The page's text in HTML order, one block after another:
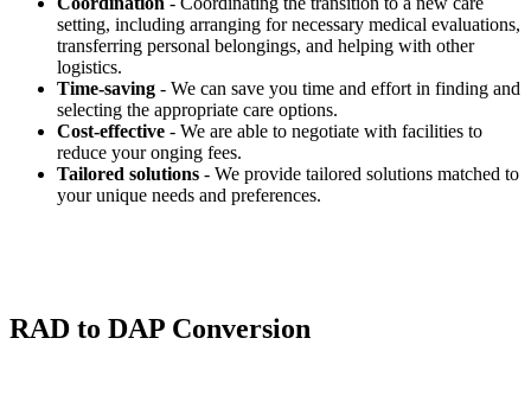
setting, including arranging for necessary medical evaluations,
transferring personal belongings, and helping with other
logistics.
Time-saving - We can save you time and effort in finding and
selecting the appropriate care options.
Cost-effective - We are able to negotiate with facilities to
reduce your onging fees.
Tailored solutions - We provide tailored solutions matched to
your unique needs and preferences.
RAD to DAP Conversion